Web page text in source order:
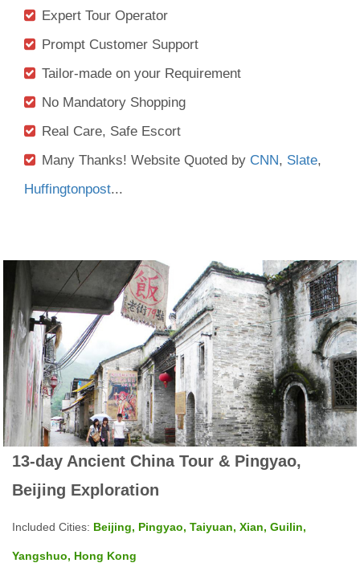
Expert Tour Operator
Prompt Customer Support
Tailor-made on your Requirement
No Mandatory Shopping
Real Care, Safe Escort
Many Thanks! Website Quoted by CNN, Slate,
Huffingtonpost...
13-day Ancient China Tour & Pingyao,
Beijing Exploration
Included Cities: Beijing, Pingyao, Taiyuan, Xian, Guilin,
Yangshuo, Hong Kong